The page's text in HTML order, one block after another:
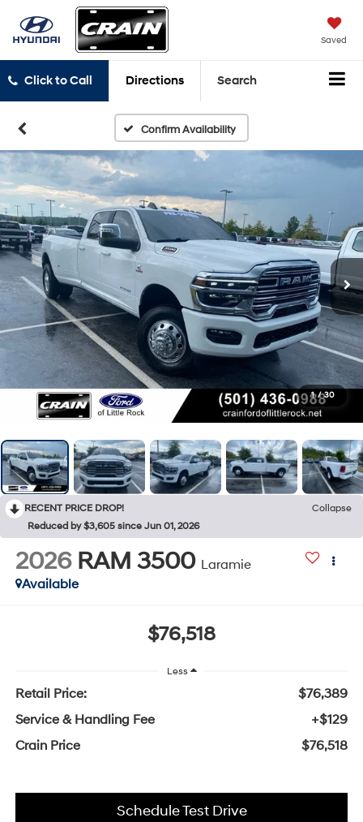
Saved
Click to Call Directions Search
Confirm Availability
1 / 30
RECENT PRICE DROP!
Collapse
Reduced by $3,605 since Jun 01, 2026
2026 RAM 3500 Laramie
Available
$76,518
Less
Retail Price:
$76,389
Service & Handling Fee
+$129
Crain Price
$76,518
Schedule Test Drive